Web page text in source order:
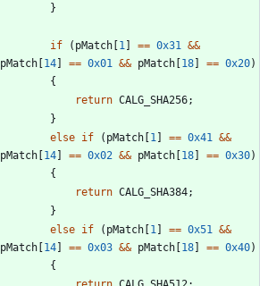
}
if ( pMatch [1 ] == 0x31 &&
pMatch [14] == 0x01 && pMatch [18] == 0x20)
{
return CALG_SHA256;
}
else if ( pMatch [1 ] == 0x41 &&
pMatch [14] == 0x02 && pMatch [18] == 0x30)
{
return CALG_SHA384;
}
else if ( pMatch [1 ] == 0x51 &&
pMatch [14] == 0x03 && pMatch [18] == 0x40)
{